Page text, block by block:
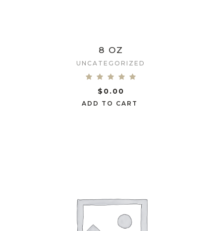
8 OZ
UNCATEGORIZED
$ 0.00
ADD TO CART